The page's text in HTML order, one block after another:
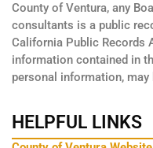
County of Ventura, any
consultants is a public
California Public Records
information contained in
personal information,
HELPFUL LINKS